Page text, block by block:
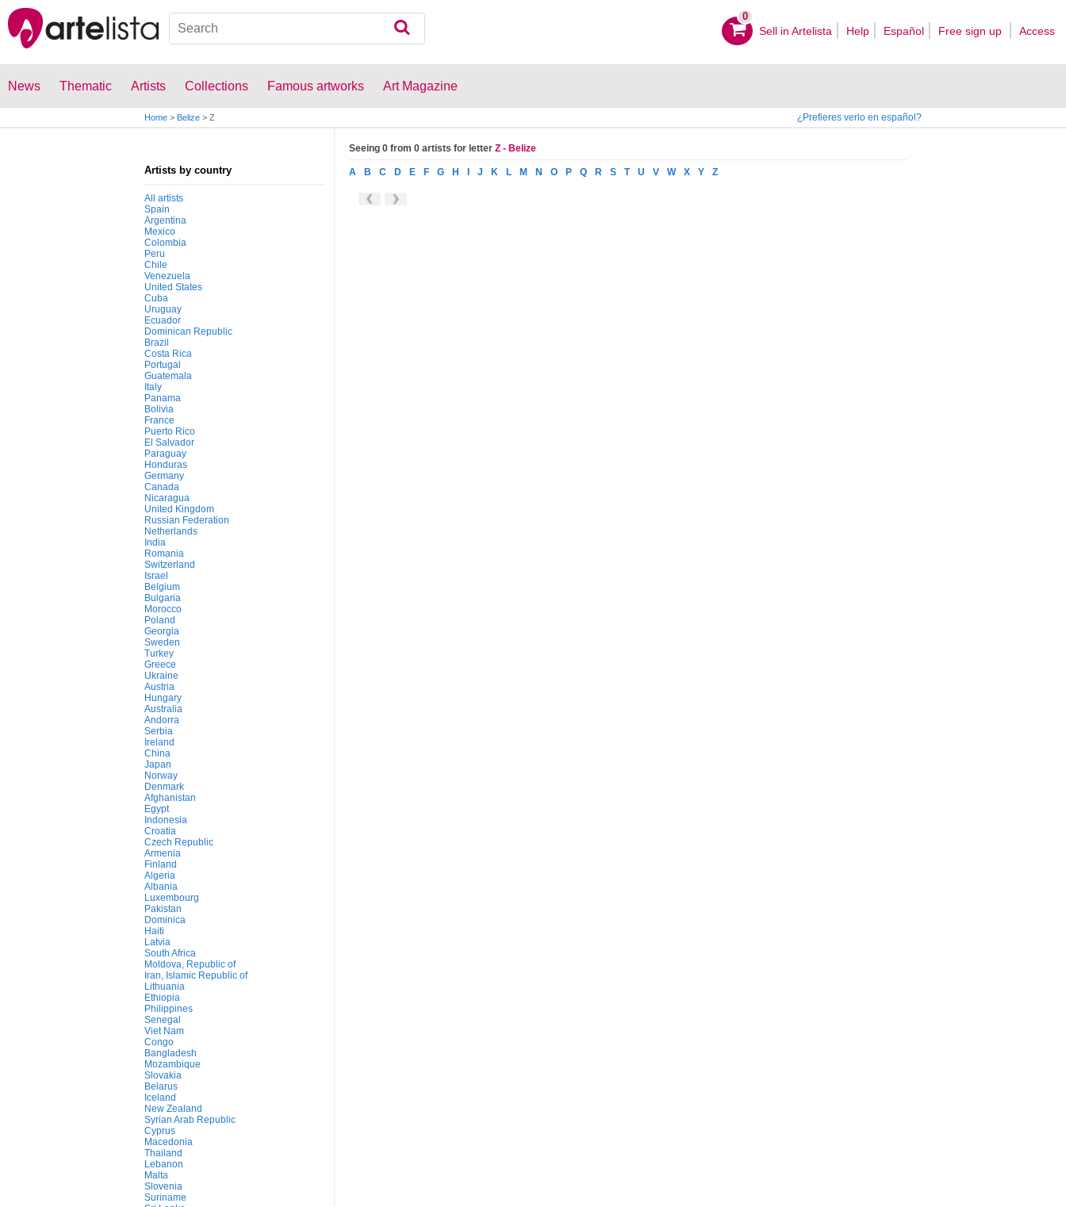
0
Sell ​​in Artelista Help Español Free sign up Access
News Thematic Artists Collections Famous artworks Art Magazine
Home > Belize > Z ¿Prefieres verlo en español?
Artists by country
All artists
Spain
Argentina
Mexico
Colombia
Peru
Chile
Venezuela
United States
Cuba
Uruguay
Ecuador
Dominican Republic
Brazil
Costa Rica
Portugal
Guatemala
Italy
Panama
Bolivia
France
Puerto Rico
El Salvador
Paraguay
Honduras
Germany
Canada
Nicaragua
United Kingdom
Russian Federation
Netherlands
India
Romania
Switzerland
Israel
Belgium
Bulgaria
Morocco
Poland
Georgia
Sweden
Turkey
Greece
Ukraine
Austria
Hungary
Australia
Andorra
Serbia
Ireland
China
Japan
Norway
Denmark
Afghanistan
Egypt
Indonesia
Croatia
Czech Republic
Armenia
Finland
Algeria
Albania
Luxembourg
Pakistan
Dominica
Haiti
Latvia
South Africa
Moldova, Republic of
Iran, Islamic Republic of
Lithuania
Ethiopia
Philippines
Senegal
Viet Nam
Congo
Bangladesh
Mozambique
Slovakia
Belarus
Iceland
New Zealand
Syrian Arab Republic
Cyprus
Macedonia
Thailand
Lebanon
Malta
Slovenia
Suriname
Seeing 0 from 0 artists for letter Z - Belize
A B C D E F G H J K L M N O P Q R S T U V W X Y Z